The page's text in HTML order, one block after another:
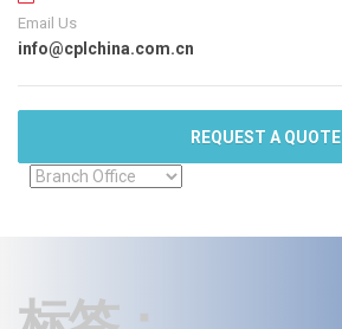
Email Us
info@cplchina.com.cn
REQUEST A QUOTE